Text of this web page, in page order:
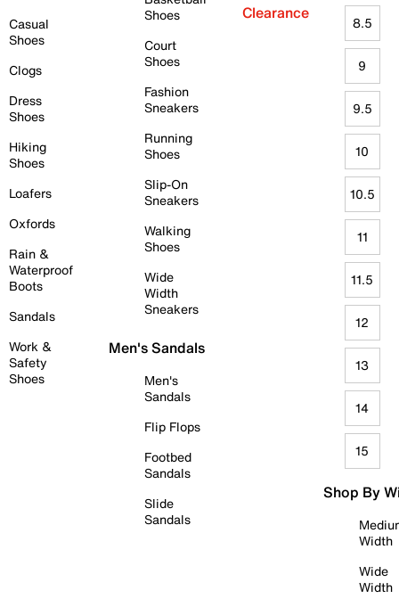
Casual
Shoes
Clogs
Dress
Shoes
Hiking
Shoes
Loafers
Oxfords
Rain &
Waterproof
Boots
Sandals
Work &
Safety
Shoes
Shoes
Court
Shoes
Fashion
Sneakers
Running
Shoes
Slip-On
Sneakers
Walking
Shoes
Wide
Width
Sneakers
Men's Sandals
Men's
Sandals
Flip Flops
Footbed
Sandals
Slide
Sandals
Clearance
8.5
9
9.5
10
10.5
11
11.5
12
13
14
15
Shop By
Width
Wide
Width